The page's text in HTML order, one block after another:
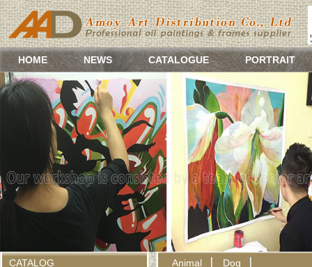
HOME NEWS CATALOGUE PORTRAIT
CATALOG Animal Dog